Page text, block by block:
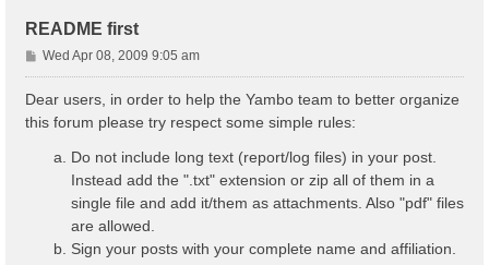
README first
P
o
Wed Apr 08, 2009 9:05 am
Dear users, in order to help the Yambo team to better organize
this forum please try respect some simple rules:
Do not include long text (report/log files) in your post.
Instead add the ".txt" extension or zip all of them in a
single file and add it/them as attachments. Also "pdf" files
are allowed.
Sign your posts with your complete name and affiliation.